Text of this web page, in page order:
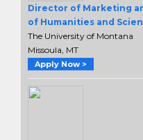
Director of Marketing
of Humanities and
The University of Montana
Missoula, MT
Apply Now >